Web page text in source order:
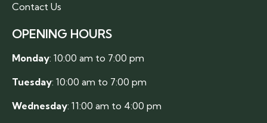
Contact Us
OPENING HOURS
Monday: 10:00 am to 7:00 pm
Tuesday: 10:00 am to 7:00 pm
Wednesday: 11:00 am to 4:00 pm